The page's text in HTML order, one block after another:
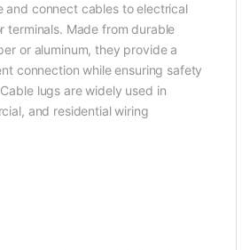
and connect cables to electrical
terminals. Made from durable
or aluminum, they provide a
connection while ensuring safety
lugs are widely used in
and residential wiring